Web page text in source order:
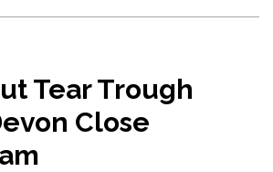
Tear Trough
Close